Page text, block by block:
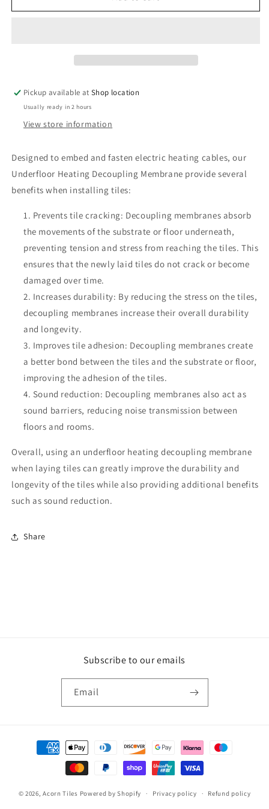
Decoupling Decoupling
Pickup available atShop location
Usually ready in 2 hours
View store information
Designed to embed and fasten electric heating cables, our
Underfloor Heating Decoupling Membrane provide several
benefits when installing tiles:
Prevents tile cracking: Decoupling membranes absorb
the movements of the substrate or floor underneath,
preventing tension and stress from reaching the tiles. This
ensures that the newly laid tiles do not crack or become
damaged over time.
Increases durability: By reducing the stress on the tiles,
decoupling membranes increase their overall durability
and longevity.
Improves tile adhesion: Decoupling membranes create
a better bond between the tiles and the substrate or floor,
improving the adhesion of the tiles.
Sound reduction: Decoupling membranes also act as
sound barriers, reducing noise transmission between
floors and rooms.
Overall, using an underfloor heating decoupling membrane
when laying tiles can greatly improve the durability and
longevity of the tiles while also providing additional benefits
such as sound reduction.
Share
Subscribe to our emails
Email
Payment
methods
© 2026,Acorn Tiles Powered by Shopify Privacy policy Refund policy